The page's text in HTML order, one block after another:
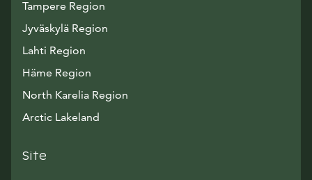
Tampere Region
Jyväskylä Region
Lahti Region
Häme Region
North Karelia Region
Arctic Lakeland
Site